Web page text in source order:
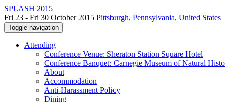
SPLASH 2015
Fri 23 - Fri 30 October 2015 Pittsburgh, Pennsylvania, United States
Toggle navigation
Attending
Conference Venue: Sheraton Station Square Hotel
Conference Banquet: Carnegie Museum of Natural
About
Accommodation
Anti-Harassment Policy
Dining